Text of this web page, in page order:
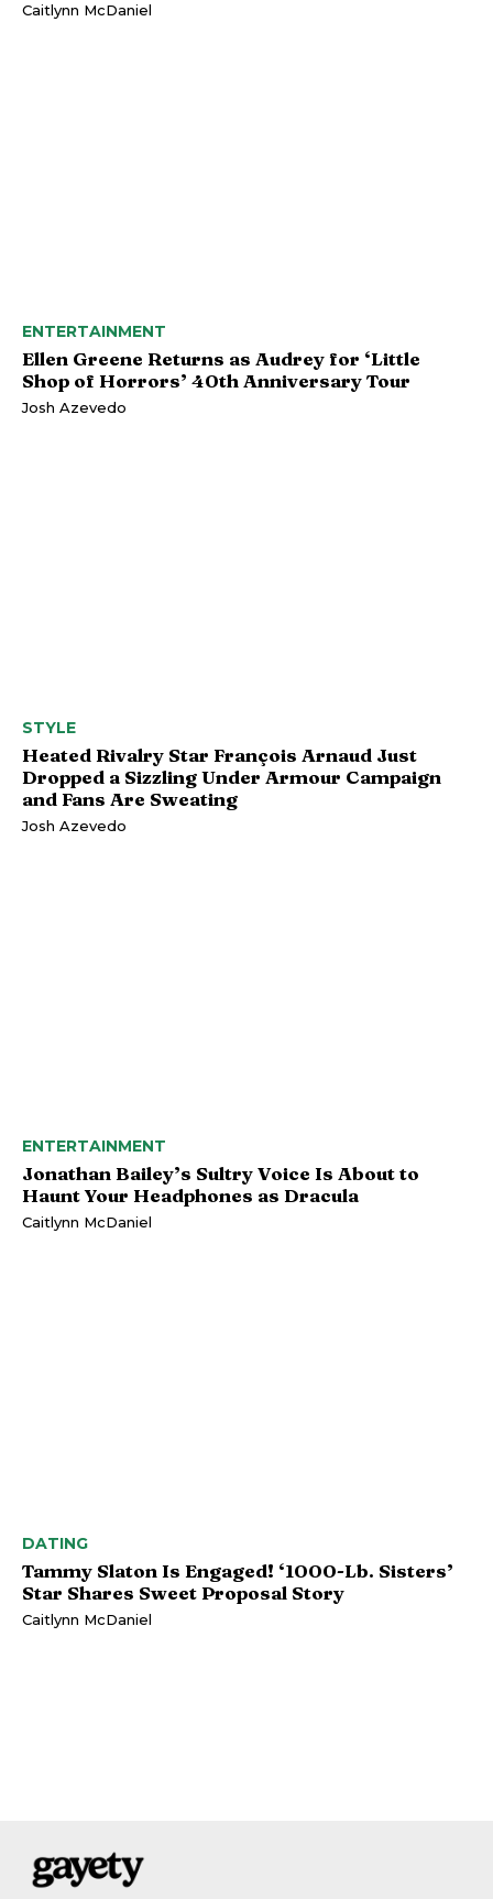
Caitlynn McDaniel
ENTERTAINMENT
Ellen Greene Returns as Audrey for ‘Little
Shop of Horrors’ 40th Anniversary Tour
Josh Azevedo
STYLE
Heated Rivalry Star François Arnaud Just
Dropped a Sizzling Under Armour Campaign
and Fans Are Sweating
Josh Azevedo
ENTERTAINMENT
Jonathan Bailey’s Sultry Voice Is About to
Haunt Your Headphones as Dracula
Caitlynn McDaniel
DATING
Tammy Slaton Is Engaged! ‘1000-Lb. Sisters’
Star Shares Sweet Proposal Story
Caitlynn McDaniel